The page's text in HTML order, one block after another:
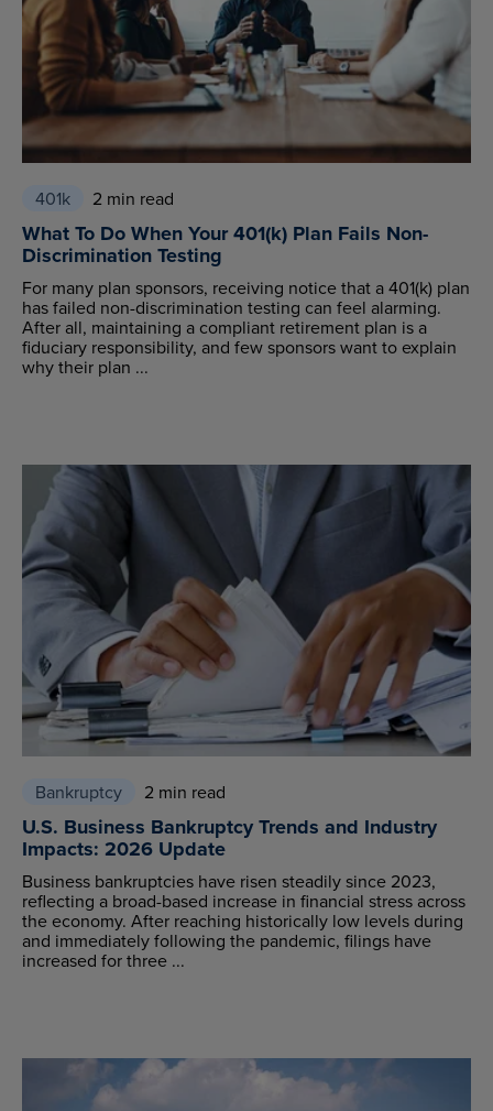
401k 2 min read
What To Do When Your 401(k) Plan Fails Non-
Discrimination Testing
For many plan sponsors, receiving notice that a 401(k) plan
has failed non-discrimination testing can feel alarming.
After all, maintaining a compliant retirement plan is a
fiduciary responsibility, and few sponsors want to explain
why their plan ...
Bankruptcy 2 min read
U.S. Business Bankruptcy Trends and Industry
Impacts: 2026 Update
Business bankruptcies have risen steadily since 2023,
reflecting a broad-based increase in financial stress across
the economy. After reaching historically low levels during
and immediately following the pandemic, filings have
increased for three ...